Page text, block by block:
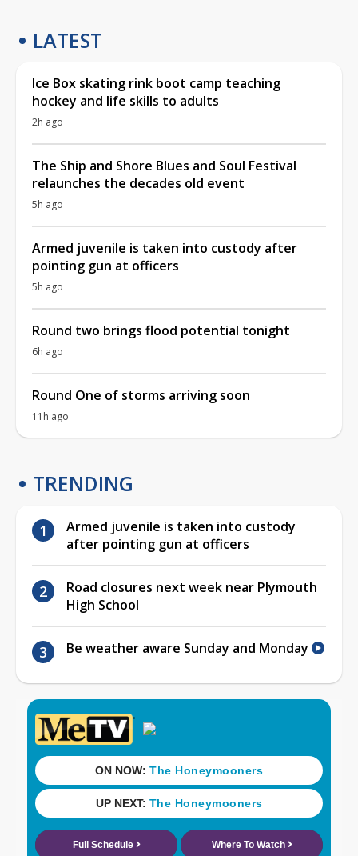
LATEST
Ice Box skating rink boot camp teaching
hockey and life skills to adults
2h ago
The Ship and Shore Blues and Soul Festival
relaunches the decades old event
5h ago
Armed juvenile is taken into custody after
pointing gun at officers
5h ago
Round two brings flood potential tonight
6h ago
Round One of storms arriving soon
11h ago
TRENDING
Armed juvenile is taken into custody
after pointing gun at officers
Road closures next week near Plymouth
High School
Be weather aware Sunday and Monday